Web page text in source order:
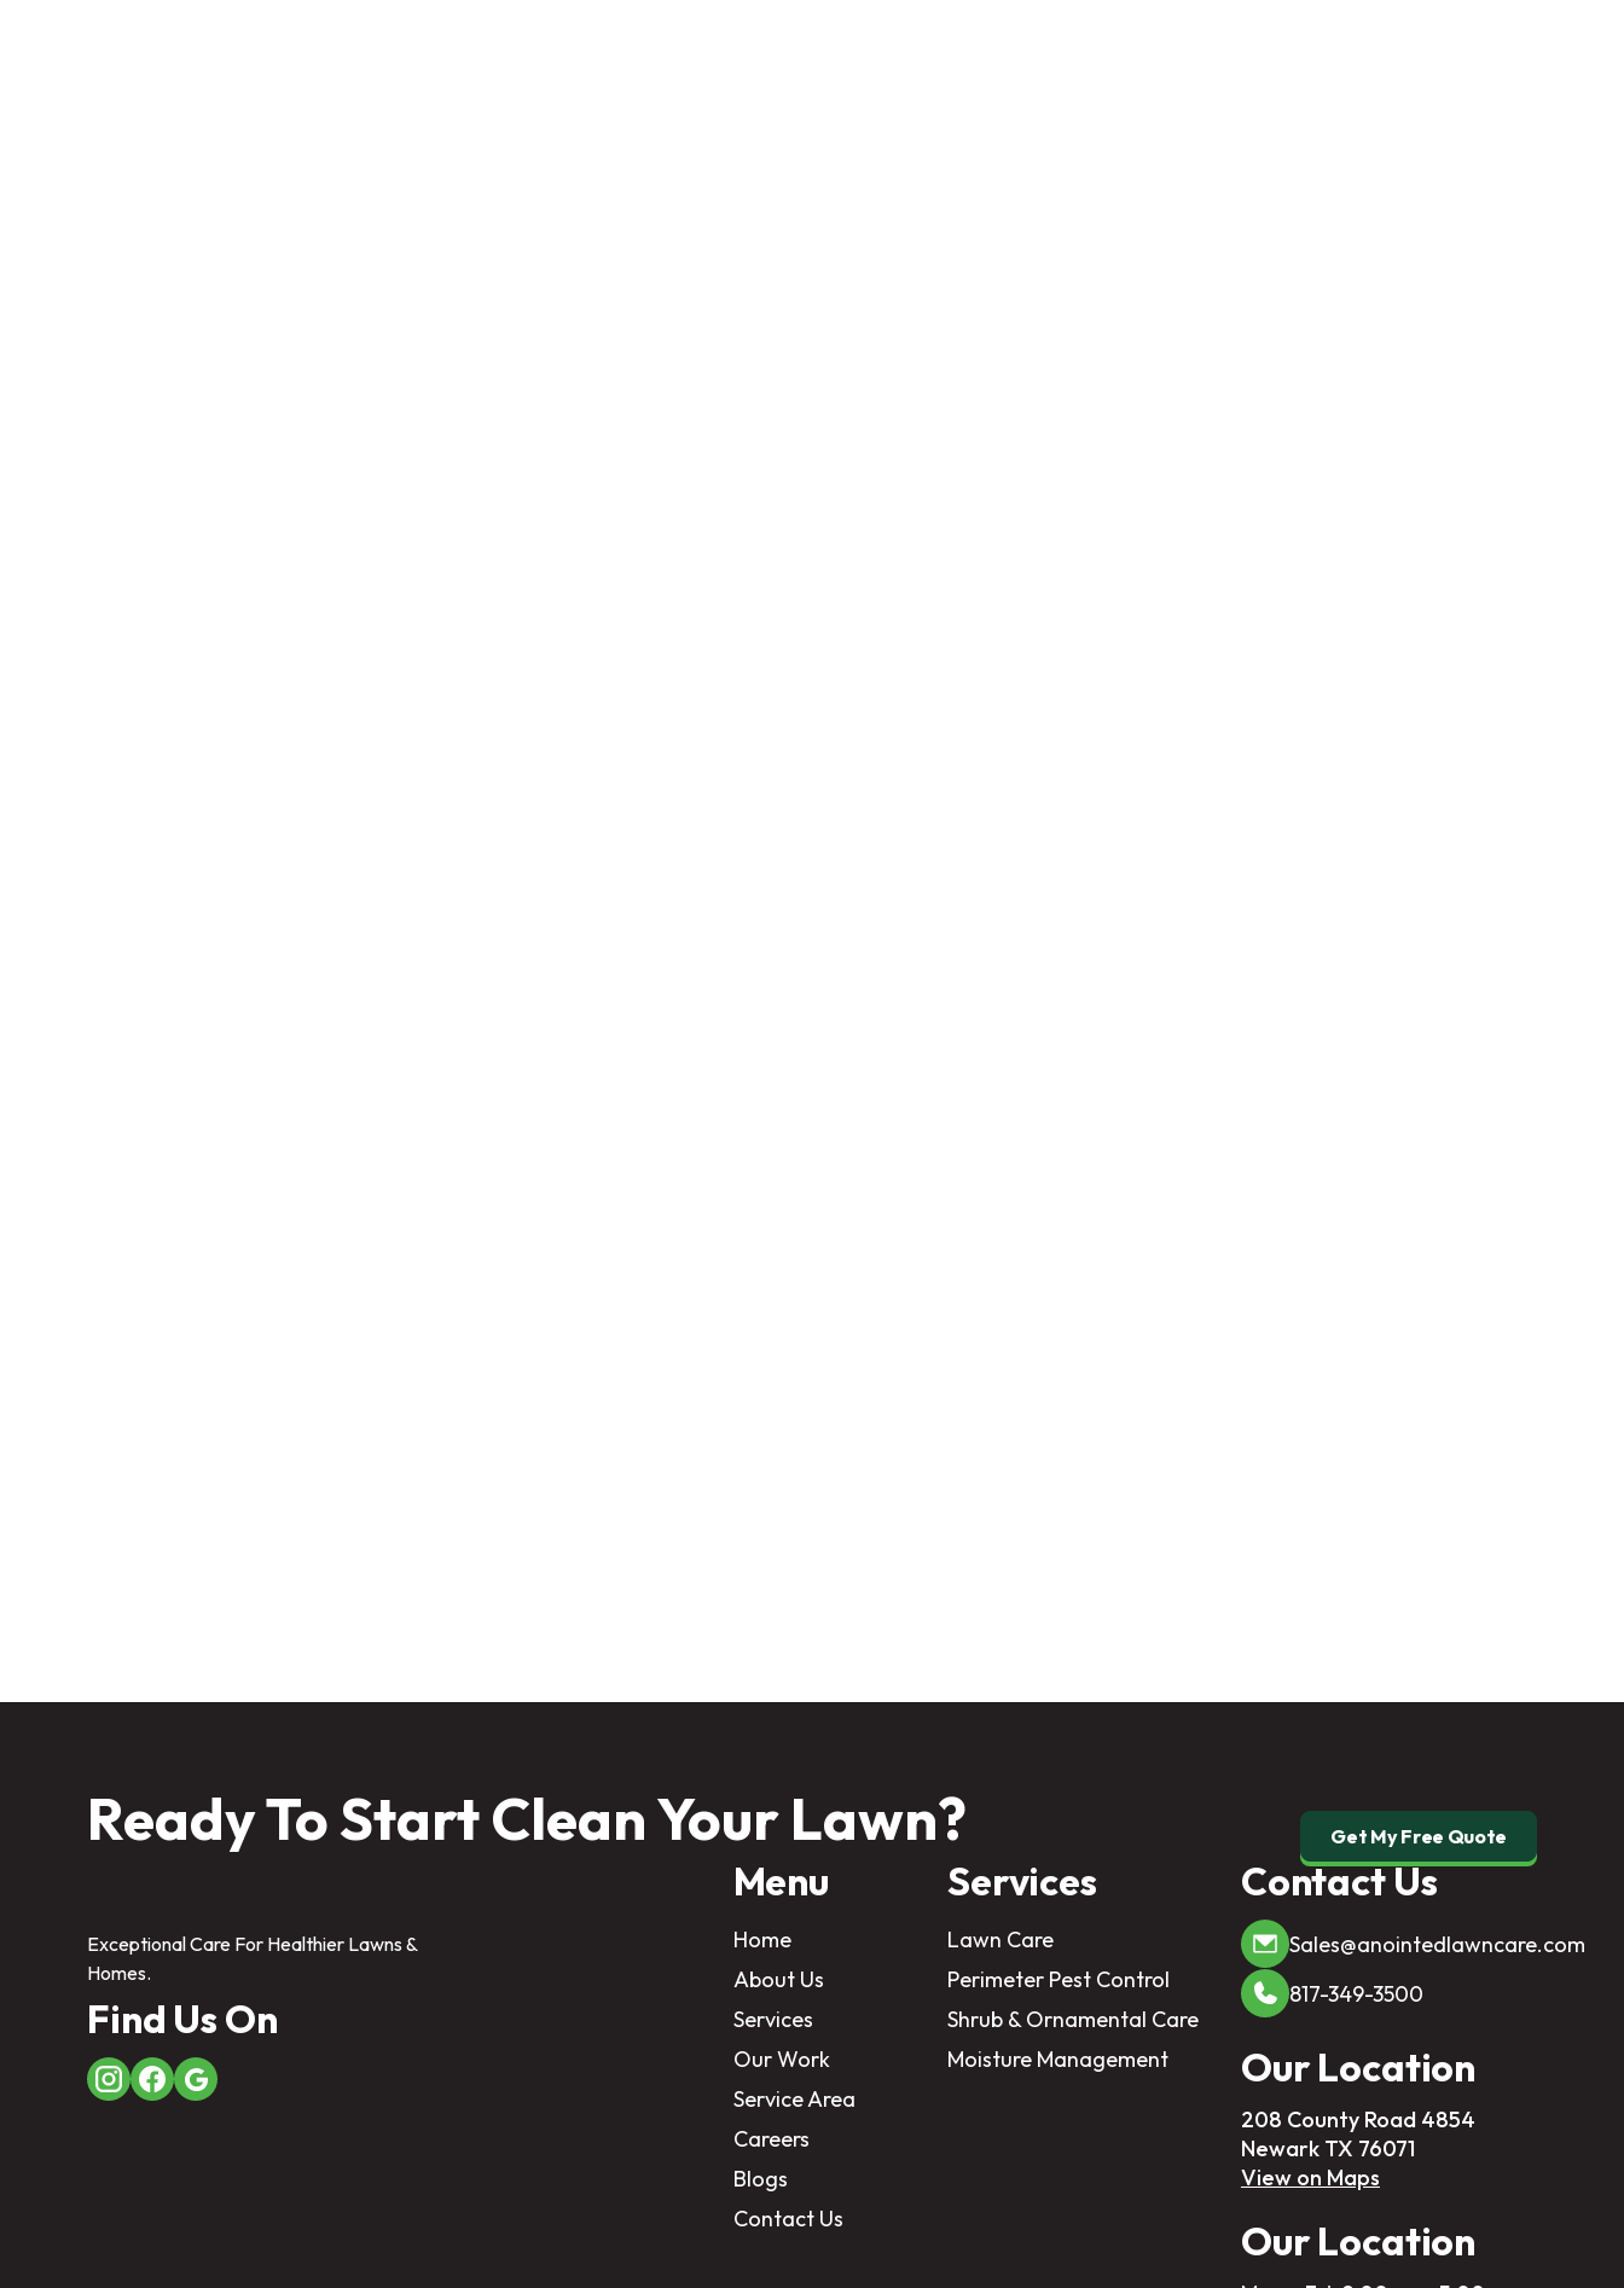
Ready To Start Clean Your Lawn? Get My Free Quote
Exceptional Care For Healthier Lawns &
Homes.
Find Us On
Menu
Home
About Us
Services
Our Work
Service Area
Careers
Blogs
Contact Us
Services
Lawn Care
Perimeter Pest Control
Shrub & Ornamental Care
Moisture Management
Contact Us
Sales@anointedlawncare.com
817-349-3500
Our Location
208 County Road 4854
Newark TX 76071
View on Maps
Our Location